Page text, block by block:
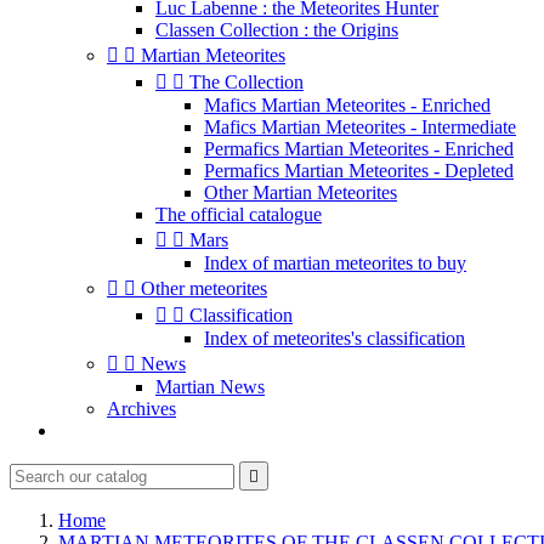
Luc Labenne : the Meteorites Hunter
Classen Collection : the Origins
  Martian Meteorites
  The Collection
Mafics Martian Meteorites - Enriched
Mafics Martian Meteorites - Intermediate
Permafics Martian Meteorites - Enriched
Permafics Martian Meteorites - Depleted
Other Martian Meteorites
The official catalogue
  Mars
Index of martian meteorites to buy
  Other meteorites
  Classification
Index of meteorites's classification
  News
Martian News
Archives

Home